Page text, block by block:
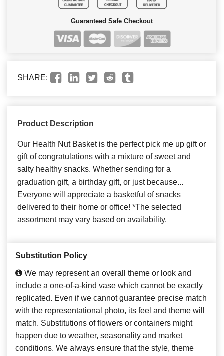
Guaranteed Safe Checkout
SHARE:
Product Description
Our Health Nut Basket is the perfect pick me up gift or
gift of congratulations with a mixture of sweet and
salty healthy snacks. Whether sending for a
graduation gift, a birthday gift, or just because...
Everyone will appreciate a basketful of snacks
delivered to their home or office! *The selected
assortment may vary based on availability.
Substitution Policy
We may represent an overall theme or look and
include a one-of-a-kind vase which cannot be exactly
replicated. Even if we cannot guarantee precise match
with the representational photo, its feel and theme will
match. Substitutions of flowers or containers might
happen due to weather, seasonality and market
conditions. We always ensure that the style, theme